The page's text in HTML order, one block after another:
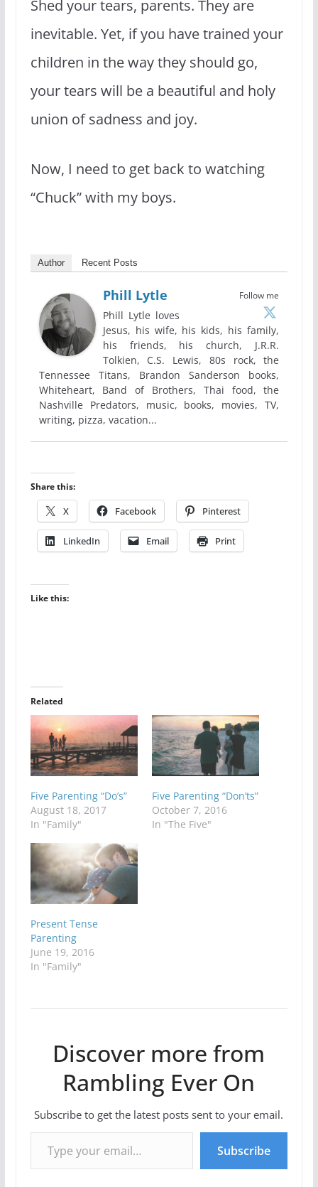
Shed your tears, parents. They are
inevitable. Yet, if you have trained your
children in the way they should go,
your tears will be a beautiful and holy
union of sadness and joy.
Now, I need to get back to watching
“Chuck” with my boys.
Author Recent Posts
Follow me
Phill Lytle
Phill Lytle loves
Jesus, his wife, his kids, his family,
his friends, his church, J.R.R.
Tolkien, C.S. Lewis, 80s rock, the
Tennessee Titans, Brandon Sanderson books,
Whiteheart, Band of Brothers, Thai food, the
Nashville Predators, music, books, movies, TV,
writing, pizza, vacation...
Share this:
X Facebook Pinterest
LinkedIn Email Print
Like this:
Related
Five Parenting “Do’s”
August 18, 2017
In "Family"
Five Parenting “Don’ts”
October 7, 2016
In "The Five"
Present Tense
Parenting
June 19, 2016
In "Family"
Discover more from
Rambling Ever On
Subscribe to get the latest posts sent to your email.
Type your email…
Subscribe